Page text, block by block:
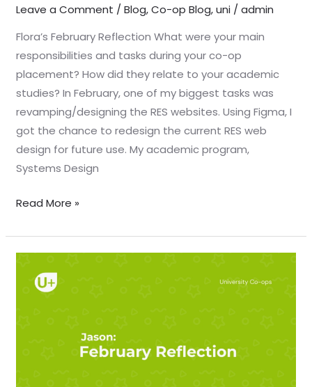
Leave a Comment /Blog,Co-op Blog,uni /admin
Flora’s February Reflection What were your main
responsibilities and tasks during your co-op
placement? How did they relate to your academic
studies? In February, one of my biggest tasks was
revamping/designing the RES websites. Using Figma, I
got the chance to redesign the current RES web
design for future use. My academic program,
Systems Design
Read More »
reflection